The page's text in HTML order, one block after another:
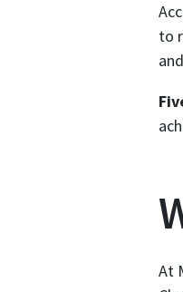
to
At